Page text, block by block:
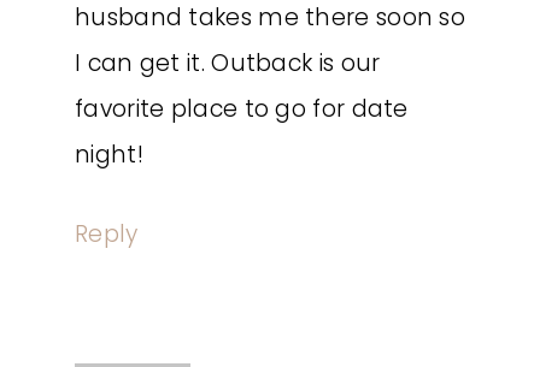
husband takes me there soon so
I can get it. Outback is our
favorite place to go for date
night!
Reply